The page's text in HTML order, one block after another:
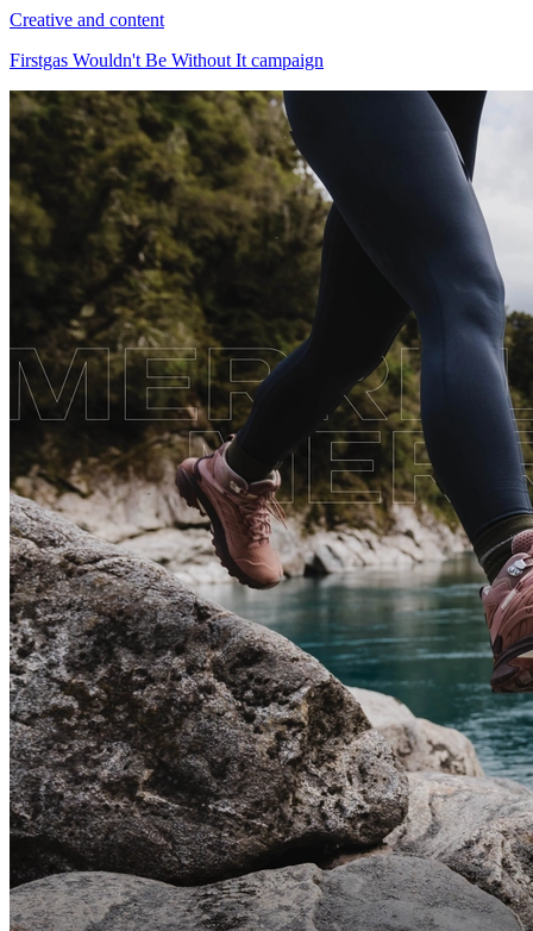
Creative and content
Firstgas Wouldn't Be Without It campaign